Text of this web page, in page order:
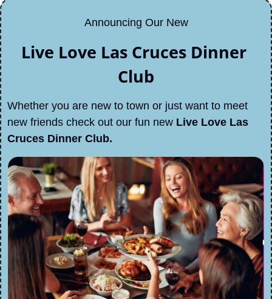
Announcing Our New
Live Love Las Cruces Dinner
Club
Whether you are new to town or just want to meet
new friends check out our fun new Live Love Las
Cruces Dinner Club.